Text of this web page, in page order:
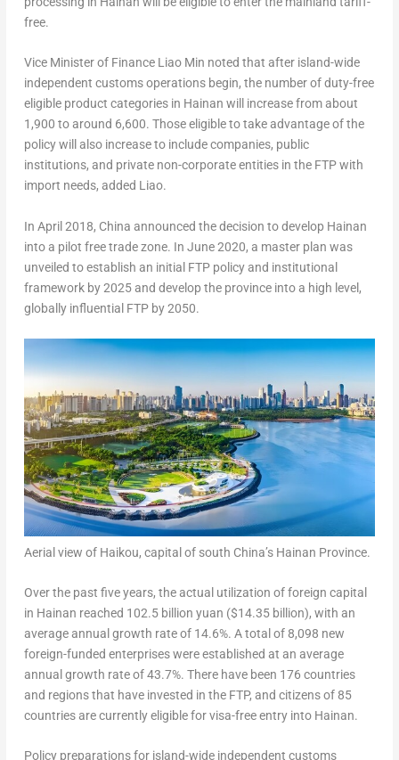
free.
Vice Minister of Finance Liao Min noted that after island-wide
independent customs operations begin, the number of duty-free
eligible product categories in Hainan will increase from about
1,900 to around 6,600. Those eligible to take advantage of the
policy will also increase to include companies, public
institutions, and private non-corporate entities in the FTP with
import needs, added Liao.
In April 2018, China announced the decision to develop Hainan
into a pilot free trade zone. In June 2020, a master plan was
unveiled to establish an initial FTP policy and institutional
framework by 2025 and develop the province into a high level,
globally influential FTP by 2050.
Aerial view of Haikou, capital of south China’s Hainan Province.
Over the past five years, the actual utilization of foreign capital
in Hainan reached 102.5 billion yuan ($14.35 billion), with an
average annual growth rate of 14.6%. A total of 8,098 new
foreign-funded enterprises were established at an average
annual growth rate of 43.7%. There have been 176 countries
and regions that have invested in the FTP, and citizens of 85
countries are currently eligible for visa-free entry into Hainan.
Policy preparations for island-wide independent customs